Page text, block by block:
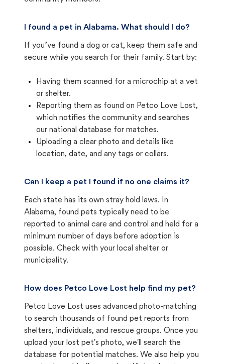
I found a pet in Alabama. What should I do?
If you’ve found a dog or cat, keep them safe and
secure while you search for their family. Start by:
Having them scanned for a microchip at a vet
or shelter.
Reporting them as found on Petco Love Lost,
which notifies the community and searches
our national database for matches.
Uploading a clear photo and details like
location, date, and any tags or collars.
Can I keep a pet I found if no one claims it?
Each state has its own stray hold laws. In
Alabama, found pets typically need to be
reported to animal care and control and held for a
minimum number of days before adoption is
possible. Check with your local shelter or
municipality.
How does Petco Love Lost help find my pet?
Petco Love Lost uses advanced photo-matching
to search thousands of found pet reports from
shelters, individuals, and rescue groups. Once you
upload your lost pet's photo, we'll search the
database for potential matches. We also help you